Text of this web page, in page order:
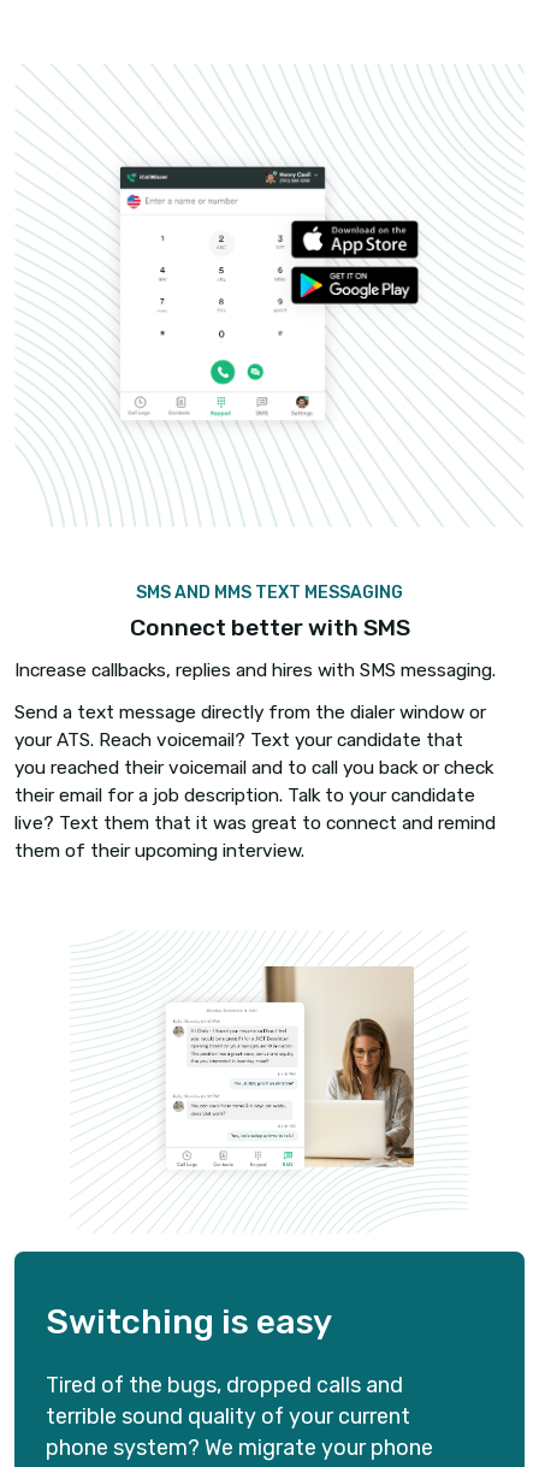
Track every call, every
Know what your team is doing and who is doing
Automatic call logging, call recordings, and
you the visibility you need to hold recruiters
accountable – so they give it 110%.
Broadcast self-updating real-time leaderboards
WEB AND MOBILE APPS